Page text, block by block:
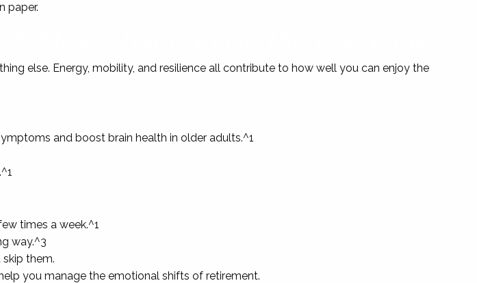
paper.
else. Energy, mobility, and resilience all contribute to how well you can enjoy the
and boost brain health in older adults.^1
times a week.^1
way.^3
skip them.
you manage the emotional shifts of retirement.